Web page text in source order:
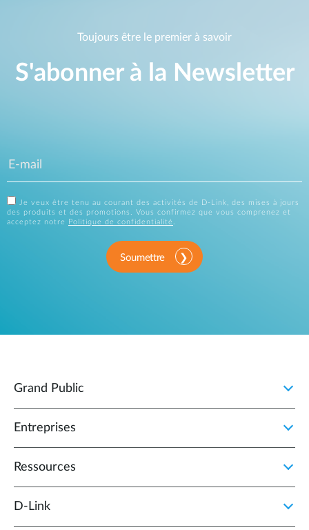
Toujours être le premier à savoir
S'abonner à la Newsletter
Je veux être tenu au courant des activités de D-Link, des mises à jours
des produits et des promotions. Vous confirmez que vous comprenez et
acceptez notre
Politique de confidentialité.
Soumettre
Grand Public
Entreprises
Ressources
D‑Link